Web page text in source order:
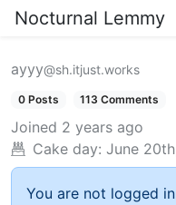
Nocturnal Lemmy
ayyy@sh.itjust.works
0 Posts 113 Comments
Joined 2 years ago
Cake day: June
You are not logged